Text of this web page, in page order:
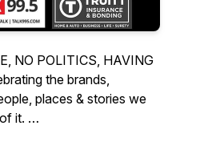
NO POLITICS, HAVING
the brands,
places & stories we
it.